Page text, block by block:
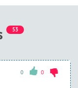
53
0 0